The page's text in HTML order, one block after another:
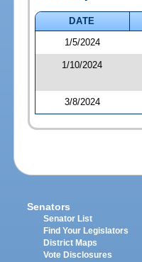
DATE
1/5/2024
1/10/2024
3/8/2024
Senators
Senator List
Find Your Legislators
District Maps
Vote Disclosures